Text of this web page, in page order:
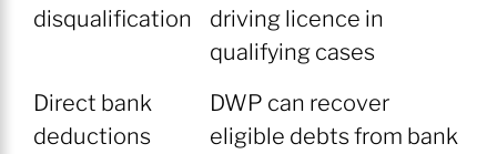
disqualification
driving licence in
qualifying cases
Direct bank
deductions
DWP can recover
eligible debts from bank